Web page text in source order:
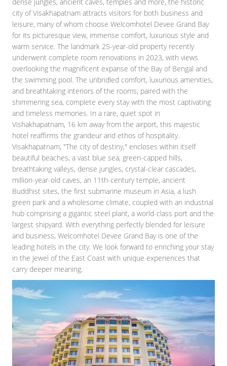
city of Visakhapatnam attracts visitors for both business and
leisure, many of whom choose Welcomhotel Devee Grand Bay
for its picturesque view, immense comfort, luxurious style and
warm service. The landmark 25-year-old property recently
underwent complete room renovations in 2023, with views
overlooking the magnificent expanse of the Bay of Bengal and
the swimming pool. The unbridled comfort, luxurious amenities,
and breathtaking interiors of the rooms, paired with the
shimmering sea, complete every stay with the most captivating
and timeless memories. In a rare, quiet spot in
Vishakhapatnam, 16 km away from the airport, this majestic
hotel reaffirms the grandeur and ethos of hospitality.
Visakhapatnam, "The city of destiny," encloses within itself
beautiful beaches, a vast blue sea, green-capped hills,
breathtaking valleys, dense jungles, crystal-clear cascades,
million-year-old caves, an 11th-century temple, ancient
Buddhist sites, the first submarine museum in Asia, a lush
green park and a wholesome climate, coupled with an industrial
hub comprising a gigantic steel plant, a world-class port and the
largest shipyard. With everything perfectly blended for leisure
and business, Welcomhotel Devee Grand Bay is one of the
leading hotels in the city. We look forward to enriching your stay
in the Jewel of the East Coast with unique experiences that
carry deeper meaning.